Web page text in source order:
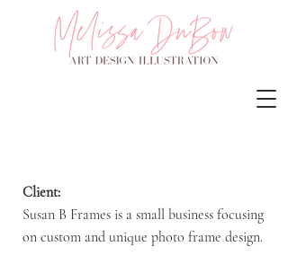
Client:
Susan B Frames is a small business focusing
on custom and unique photo frame design.